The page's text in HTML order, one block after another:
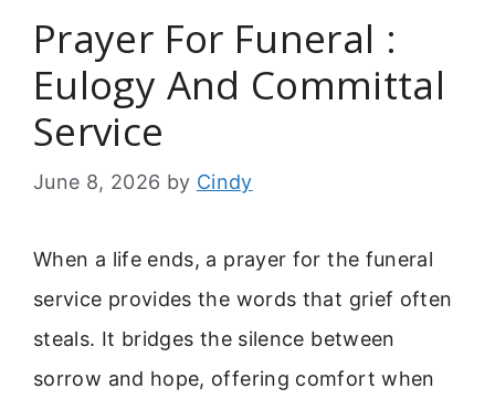
Prayer For Funeral :
Eulogy And Committal
Service
June 8, 2026 by Cindy
When a life ends, a prayer for the funeral
service provides the words that grief often
steals. It bridges the silence between
sorrow and hope, offering comfort when